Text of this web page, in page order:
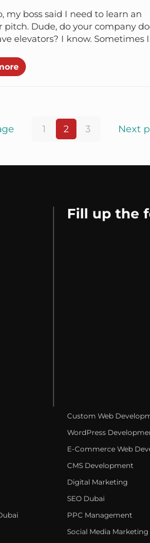
my boss said I need to learn an
pitch. Dude, do your company
elevators? I know. Sometimes I
1 2 3 Next
Fill up the
Custom Web
WordPress
E-Commerce Web
CMS Development
Digital Marketing
SEO Dubai
PPC Management
Social Media Marketing